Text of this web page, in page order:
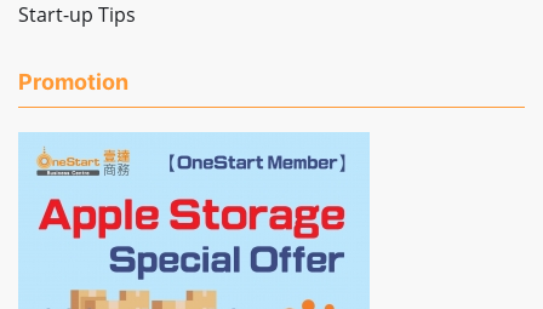
Start-up Tips
Promotion